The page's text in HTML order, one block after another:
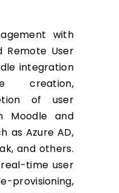
with
Remote User
integration
creation,
of user
Moodle and
as Azure AD,
and others.
time user
provisioning,